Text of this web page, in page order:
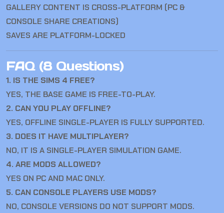
GALLERY CONTENT IS CROSS-PLATFORM (PC &
CONSOLE SHARE CREATIONS)
SAVES ARE PLATFORM-LOCKED
FAQ (8 Questions)
1. IS THE SIMS 4 FREE?
YES, THE BASE GAME IS FREE-TO-PLAY.
2. CAN YOU PLAY OFFLINE?
YES, OFFLINE SINGLE-PLAYER IS FULLY SUPPORTED.
3. DOES IT HAVE MULTIPLAYER?
NO, IT IS A SINGLE-PLAYER SIMULATION GAME.
4. ARE MODS ALLOWED?
YES ON PC AND MAC ONLY.
5. CAN CONSOLE PLAYERS USE MODS?
NO, CONSOLE VERSIONS DO NOT SUPPORT MODS.